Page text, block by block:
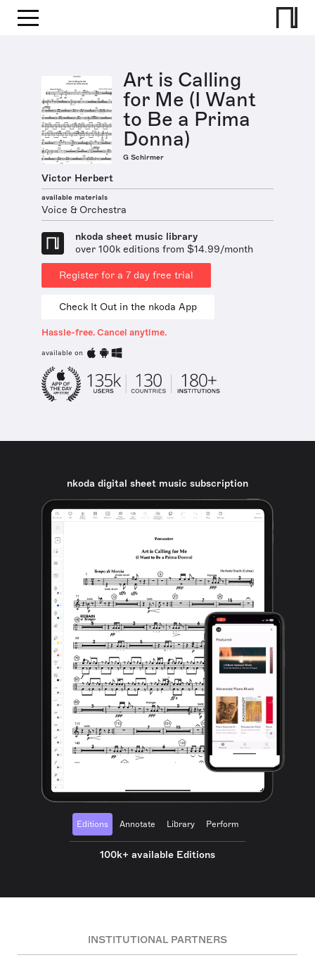
Art is Calling
for Me (I Want
to Be a Prima
Donna)
G Schirmer
Victor Herbert
available materials
Voice & Orchestra
nkoda sheet music library
over 100k editions from $14.99/month
Register for a 7 day free trial
Check It Out in the nkoda App
Hassle-free. Cancel anytime.
available on
nkoda digital sheet music subscription
Editions Annotate Library Perform
100k+ available Editions
INSTITUTIONAL PARTNERS